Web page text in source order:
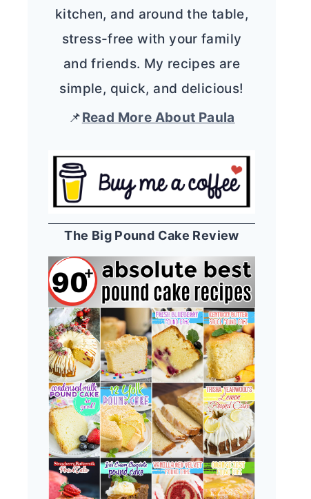
kitchen, and around the table,
stress-free with your family
and friends. My recipes are
simple, quick, and delicious!
📌Read More About Paula
The Big Pound Cake Review